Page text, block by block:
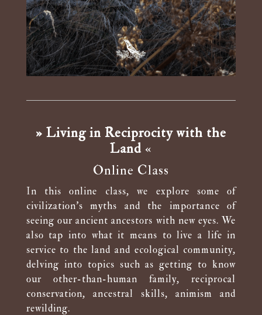
» Living in Reciprocity with the
Land«
Online Class
In this online class, we explore some of
civilization’s myths and the importance of
seeing our ancient ancestors with new eyes. We
also tap into what it means to live a life in
service to the land and ecological community,
delving into topics such as getting to know
our other-than-human family, reciprocal
conservation, ancestral skills, animism and
rewilding.